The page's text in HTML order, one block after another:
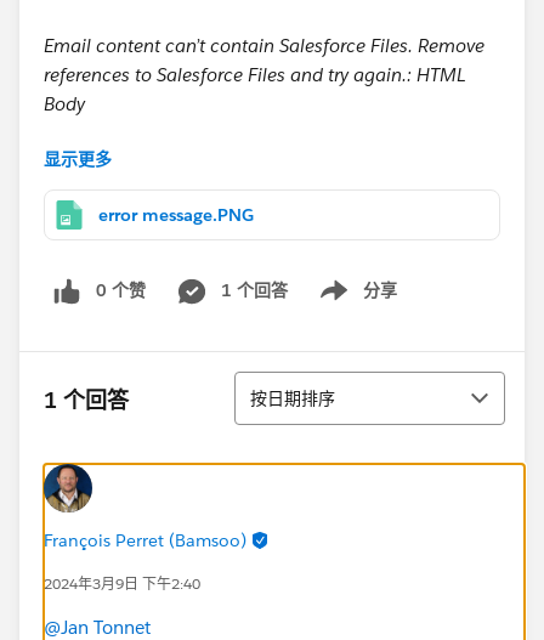
Email content can’t contain Salesforce Files. Remove
references to Salesforce Files and try again.: HTML
Body
But I wasn't even able to get there because I cannot
edit in the first place. What am I missing?
Jan
显示更多
error message.PNG
0 个赞 1 个回答 分享
Show menu
1 个回答 排序
按日期排序
François Perret (Bamsoo)
2024年3月9日 下午2:40
@Jan Tonnet